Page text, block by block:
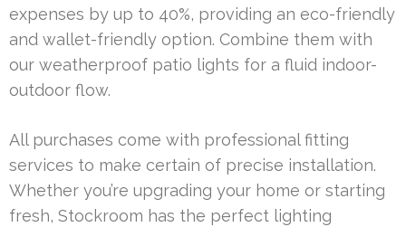
expenses by up to 40%, providing an eco-friendly
and wallet-friendly option. Combine them with
our weatherproof patio lights for a fluid indoor-
outdoor flow.
All purchases come with professional fitting
services to make certain of precise installation.
Whether you’re upgrading your home or starting
fresh, Stockroom has the perfect lighting